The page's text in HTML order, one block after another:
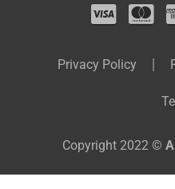
Privacy Policy
Copyright 2022 ©